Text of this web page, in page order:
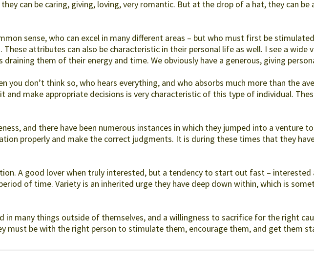
can be caring, giving, loving, very romantic. But at the drop of a hat, they can
sense, who can excel in many different areas – but who must first be
attributes can also be characteristic in their personal life as well. I see a wide
them of their energy and time. We obviously have a generous, giving
you don’t think so, who hears everything, and who absorbs much more than the
make appropriate decisions is very characteristic of this type of individual.
and there have been numerous instances in which they jumped into a venture
properly and make the correct judgments. It is during these times that they
A good lover when truly interested, but a tendency to start out fast – interested
of time. Variety is an inherited urge they have deep down within, which is
many things outside of themselves, and a willingness to sacrifice for the right
must be with the right person to stimulate them, encourage them, and get them